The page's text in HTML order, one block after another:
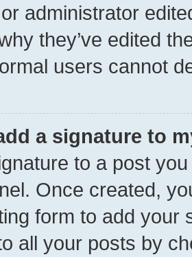
administrator
they’ve edited
users cannot
a signature to
to a post
Once created,
form to add your
all your posts by